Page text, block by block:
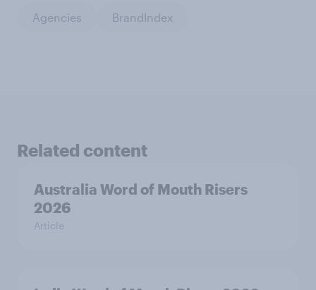
Agencies BrandIndex
Related content
Australia Word of Mouth Risers
2026
Article